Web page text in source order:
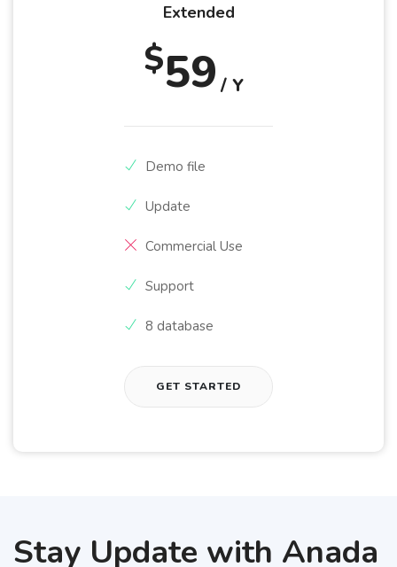
Extended
$59/ Y
Demo file
Update
Commercial Use
Support
8 database
GET STARTED
Stay Update with Anada